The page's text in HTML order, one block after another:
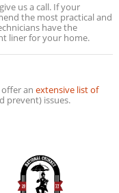
us a call. If your
the most practical and
have the
liner for your home.
an extensive list of
prevent) issues.